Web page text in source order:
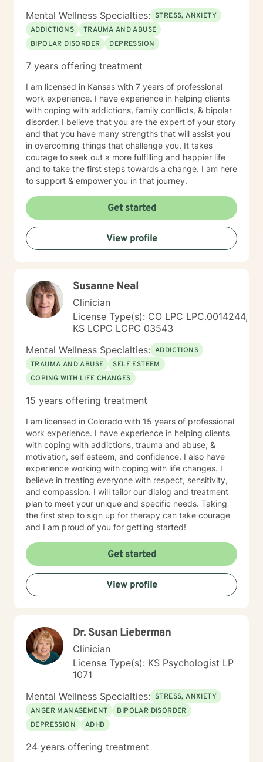
Mental Wellness Specialties: STRESS, ANXIETY
ADDICTIONS
TRAUMA AND ABUSE
BIPOLAR DISORDER
DEPRESSION
7 years offering treatment
I am licensed in Kansas with 7 years of professional
work experience. I have experience in helping clients
with coping with addictions, family conflicts, & bipolar
disorder. I believe that you are the expert of your story
and that you have many strengths that will assist you
in overcoming things that challenge you. It takes
courage to seek out a more fulfilling and happier life
and to take the first steps towards a change. I am here
to support & empower you in that journey.
Get started
View profile
Susanne Neal
Clinician
License Type(s): CO LPC LPC.0014244,
KS LCPC LCPC 03543
Mental Wellness Specialties: ADDICTIONS
TRAUMA AND ABUSE
SELF ESTEEM
COPING WITH LIFE CHANGES
15 years offering treatment
I am licensed in Colorado with 15 years of professional
work experience. I have experience in helping clients
with coping with addictions, trauma and abuse, &
motivation, self esteem, and confidence. I also have
experience working with coping with life changes. I
believe in treating everyone with respect, sensitivity,
and compassion. I will tailor our dialog and treatment
plan to meet your unique and specific needs. Taking
the first step to sign up for therapy can take courage
and I am proud of you for getting started!
Get started
View profile
Dr. Susan Lieberman
Clinician
License Type(s): KS Psychologist LP
1071
Mental Wellness Specialties: STRESS, ANXIETY
ANGER MANAGEMENT
BIPOLAR DISORDER
DEPRESSION
ADHD
24 years offering treatment